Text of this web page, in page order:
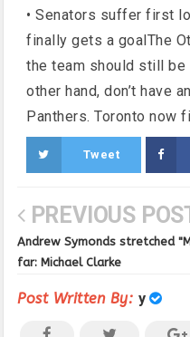
• Senators suffer first
finally gets a goalThe
the team should still be
other hand, don’t have
Panthers. Toronto now
Tweet
PREVIOUS
Andrew Symonds stretched
far: Michael Clarke
Post Written By: y